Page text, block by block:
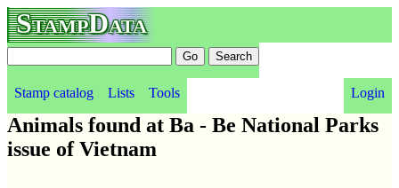
StampData
Stamp catalog Lists Tools Login
Animals found at Ba - Be National Parks
issue of Vietnam